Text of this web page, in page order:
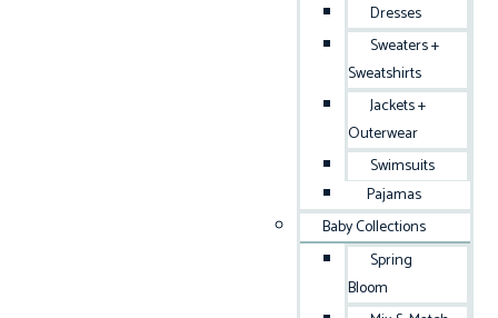
Dresses
Sweaters +
Sweatshirts
Jackets +
Outerwear
Swimsuits
Pajamas
Baby Collections
Spring
Bloom